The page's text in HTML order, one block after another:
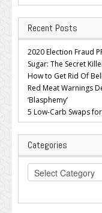
Recent Posts
2020 Election Fraud
Sugar: The Secret
How to Get Rid Of
Red Meat Warnings
‘Blasphemy’
5 Low-Carb Swaps
Categories
Categories